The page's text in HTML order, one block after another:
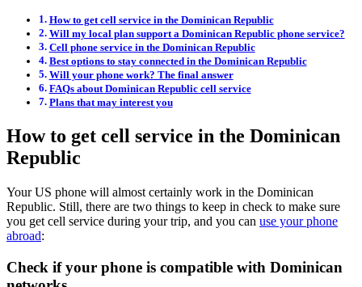
How to get cell service in the Dominican Republic
Will my local plan support a Dominican Republic phone service?
Cell phone service in the Dominican Republic
Best options to stay connected in the Dominican Republic
Will your phone work? The final answer
FAQs about Dominican Republic cell service
Plans that may interest you
How to get cell service in the Dominican
Republic
Your US phone will almost certainly work in the Dominican
Republic. Still, there are two things to keep in check to make sure
you get cell service during your trip, and you can use your phone
abroad:
Check if your phone is compatible with Dominican